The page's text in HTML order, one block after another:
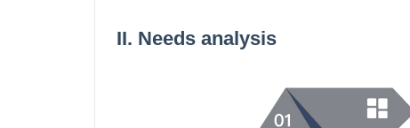
II. Needs analysis